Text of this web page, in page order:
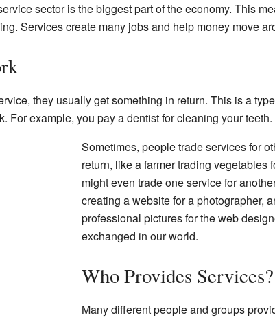
sector is the biggest part of the economy. This
Services create many jobs and help money move
they usually get something in return. This is a
For example, you pay a dentist for cleaning your teeth.
Sometimes, people trade services for
return, like a farmer trading vegetables
might even trade one service for
creating a website for a photographer,
professional pictures for the web
exchanged in our world.
Who Provides Services?
Many different people and groups